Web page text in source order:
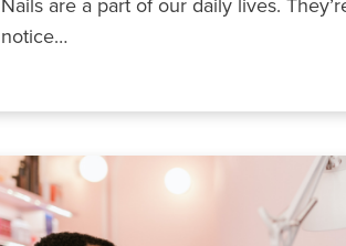
notice…